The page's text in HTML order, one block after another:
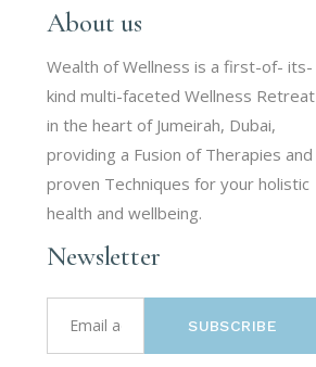
About us
Wealth of Wellness is a first-of- its-
kind multi-faceted Wellness Retreat
in the heart of Jumeirah, Dubai,
providing a Fusion of Therapies and
proven Techniques for your holistic
health and wellbeing.
Newsletter
SUBSCRIBE